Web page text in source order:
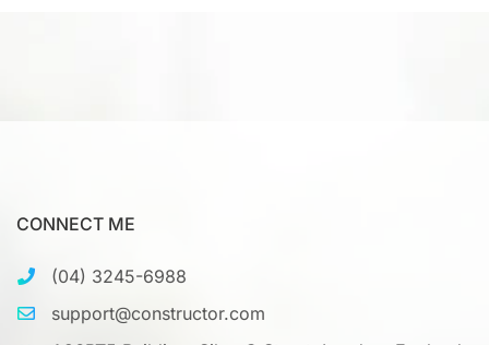
CONNECT ME
(04) 3245-6988
support@constructor.com